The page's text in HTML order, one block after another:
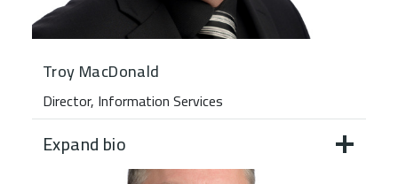
Troy MacDonald
Director, Information Services
Expand bio